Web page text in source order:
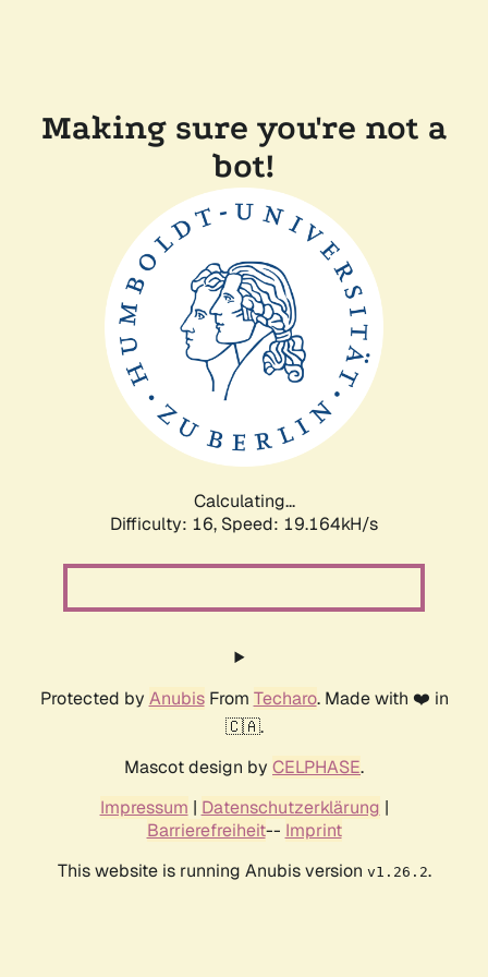
Making sure you're not a
bot!
Calculating...
Difficulty: 16, Speed: 19.164kH/s
Protected by AnubisFrom Techaro. Made with ❤️ in
🇨🇦.
Mascot design by CELPHASE.
Impressum | Datenschutzerklärung |
Barrierefreiheit-- Imprint
This website is running Anubis version v1.26.2.